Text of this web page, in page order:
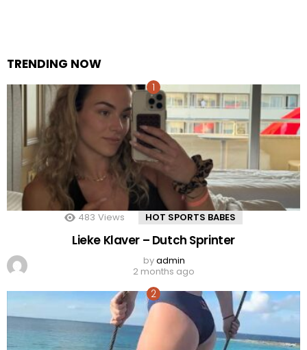
TRENDING NOW
483 Views HOT SPORTS BABES
Lieke Klaver – Dutch Sprinter
byadmin
2 months ago